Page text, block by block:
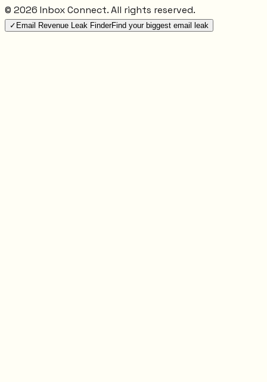
© 2026 Inbox Connect. All rights reserved.
✓ Email Revenue Leak FinderFind your biggest email leak